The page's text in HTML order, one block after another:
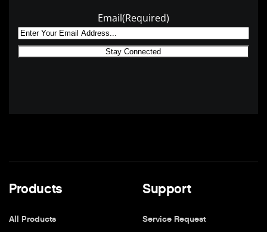
Email(Required)
Products
All Products
Support
Service Request